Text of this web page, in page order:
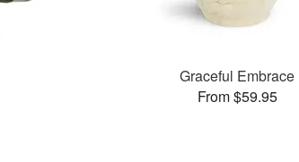
Graceful Embrace
From $59.95